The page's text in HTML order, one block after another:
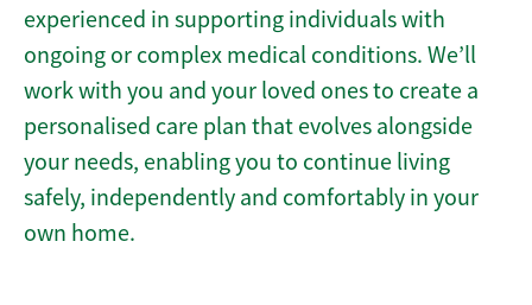
experienced in supporting individuals with
ongoing or complex medical conditions. We’ll
work with you and your loved ones to create a
personalised care plan that evolves alongside
your needs, enabling you to continue living
safely, independently and comfortably in your
own home.